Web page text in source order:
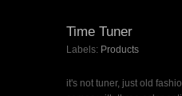
Time Tuner
Labels: Products
it's not tuner, just old